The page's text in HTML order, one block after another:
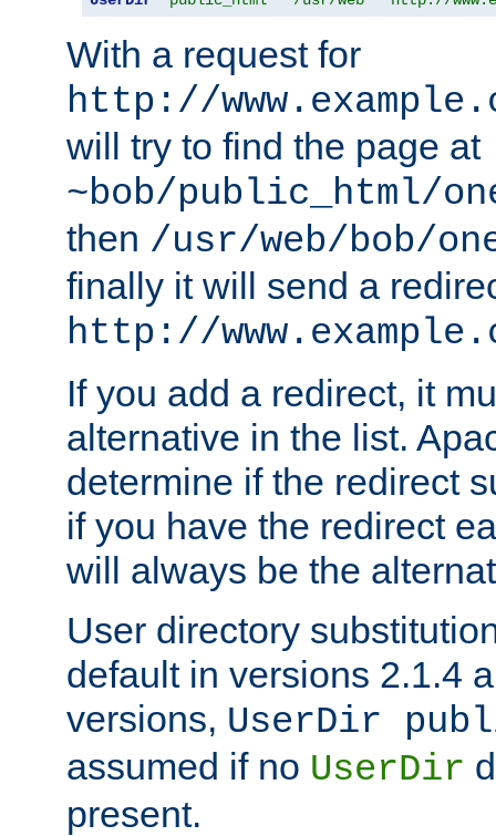
With a request for
http://
will try to find the page at
~bob/public_html/
then /usr/web/bob/
finally it will send a
http://
If you add a redirect, it
alternative in the list.
determine if the redirect
if you have the redirect
will always be the
User directory
default in versions 2.1.4
versions, UserDir
assumed if no UserDir
present.